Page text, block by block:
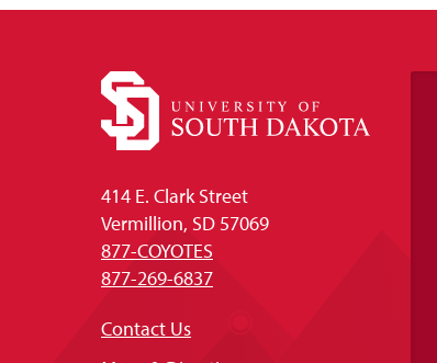
414 E. Clark Street
Vermillion, SD 57069
877-COYOTES
877-269-6837
Contact Us